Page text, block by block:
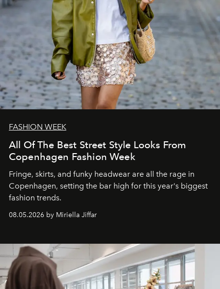
FASHION WEEK
All Of The Best Street Style Looks From
Copenhagen Fashion Week
Fringe, skirts, and funky headwear are all the rage in
Copenhagen, setting the bar high for this year's biggest
fashion trends.
08.05.2026 by Miriella Jiffar